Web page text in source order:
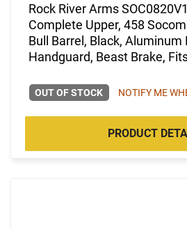
Rock River Arms
Complete Upper, 458
Bull Barrel, Black, Aluminum
Handguard, Beast Brake,
OUT OF STOCK NOTIFY ME
PRODUCT